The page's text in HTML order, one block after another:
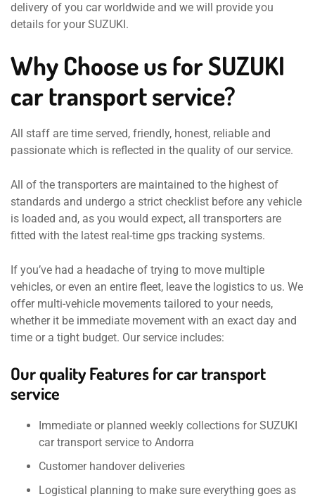
delivery of you car worldwide and we will provide you
details for your SUZUKI.
Why Choose us for SUZUKI
car transport service?
All staff are time served, friendly, honest, reliable and
passionate which is reflected in the quality of our service.
All of the transporters are maintained to the highest of
standards and undergo a strict checklist before any vehicle
is loaded and, as you would expect, all transporters are
fitted with the latest real-time gps tracking systems.
If you’ve had a headache of trying to move multiple
vehicles, or even an entire fleet, leave the logistics to us. We
offer multi-vehicle movements tailored to your needs,
whether it be immediate movement with an exact day and
time or a tight budget. Our service includes:
Our quality Features for car transport
service
Immediate or planned weekly collections for SUZUKI
car transport service to Andorra
Customer handover deliveries
Logistical planning to make sure everything goes as